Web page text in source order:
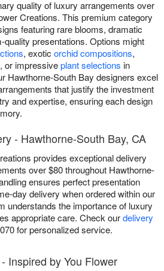
quality of luxury arrangements over
Creations. This premium category
featuring rare blooms, dramatic
presentations. Options might
, exotic orchid compositions,
, or impressiveplant selections in
Hawthorne-South Bay designers excel
that justify the investment
and expertise, ensuring each design
- Hawthorne-South Bay, CA
provides exceptional delivery
over $80 throughout Hawthorne-
ensures perfect presentation
day delivery when ordered within our
understands the importance of luxury
appropriate care. Check ourdelivery
for personalized service.
Inspired by You Flower